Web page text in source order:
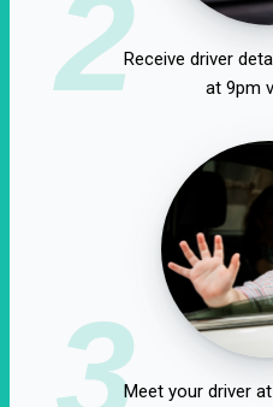
2Receive driver
at 9pm
3Meet your driver